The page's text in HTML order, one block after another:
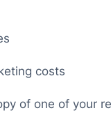
costs
of one of your